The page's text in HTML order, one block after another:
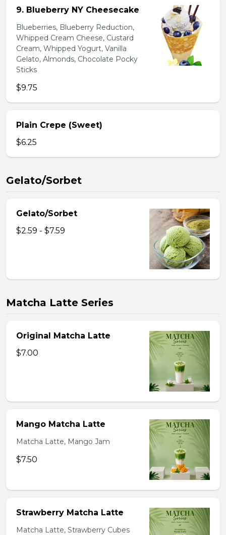
9. Blueberry NY Cheesecake
Blueberries, Blueberry Reduction,
Whipped Cream Cheese, Custard
Cream, Whipped Yogurt, Vanilla
Gelato, Almonds, Chocolate Pocky
Sticks
$9.75
Plain Crepe (Sweet)
$6.25
Gelato/Sorbet
Gelato/Sorbet
$2.59 - $7.59
Matcha Latte Series
Original Matcha Latte
$7.00
Mango Matcha Latte
Matcha Latte, Mango Jam
$7.50
Strawberry Matcha Latte
Matcha Latte, Strawberry Cubes